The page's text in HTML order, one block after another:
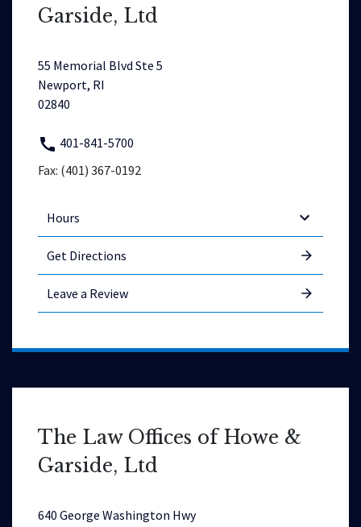
Garside, Ltd
55 Memorial Blvd Ste 5
Newport, RI
02840
401-841-5700
Fax: (401) 367-0192
Hours
Get Directions
Leave a Review
The Law Offices of Howe &
Garside, Ltd
640 George Washington Hwy